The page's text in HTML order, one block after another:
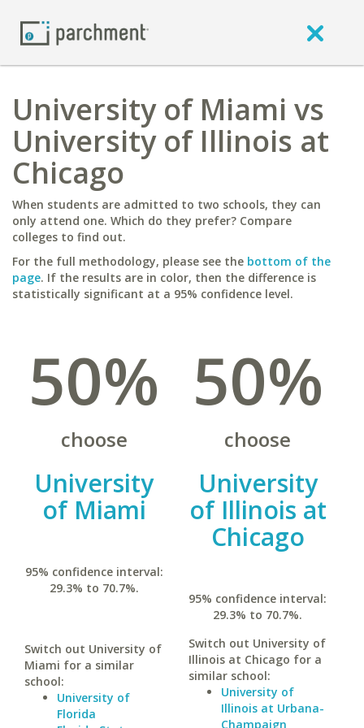
University of Miami vs
University of Illinois at
Chicago
When students are admitted to two schools, they can
only attend one. Which do they prefer? Compare
colleges to find out.
For the full methodology, please see the bottom of the
page. If the results are in color, then the difference is
statistically significant at a 95% confidence level.
50%
choose
University
of Miami
95% confidence interval:
29.3% to 70.7%.
Switch out University of
Miami for a similar
school:
University of
Florida
50%
choose
University
of Illinois at
Chicago
95% confidence interval:
29.3% to 70.7%.
Switch out University of
Illinois at Chicago for a
similar school:
University of
Illinois at Urbana-
Champaign